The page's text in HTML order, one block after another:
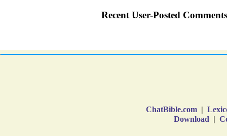
ChatBible.com |
Download |